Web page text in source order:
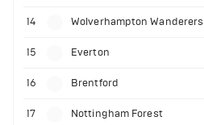
14 Wolverhampton Wanderers
15 Everton
16 Brentford
17 Nottingham Forest